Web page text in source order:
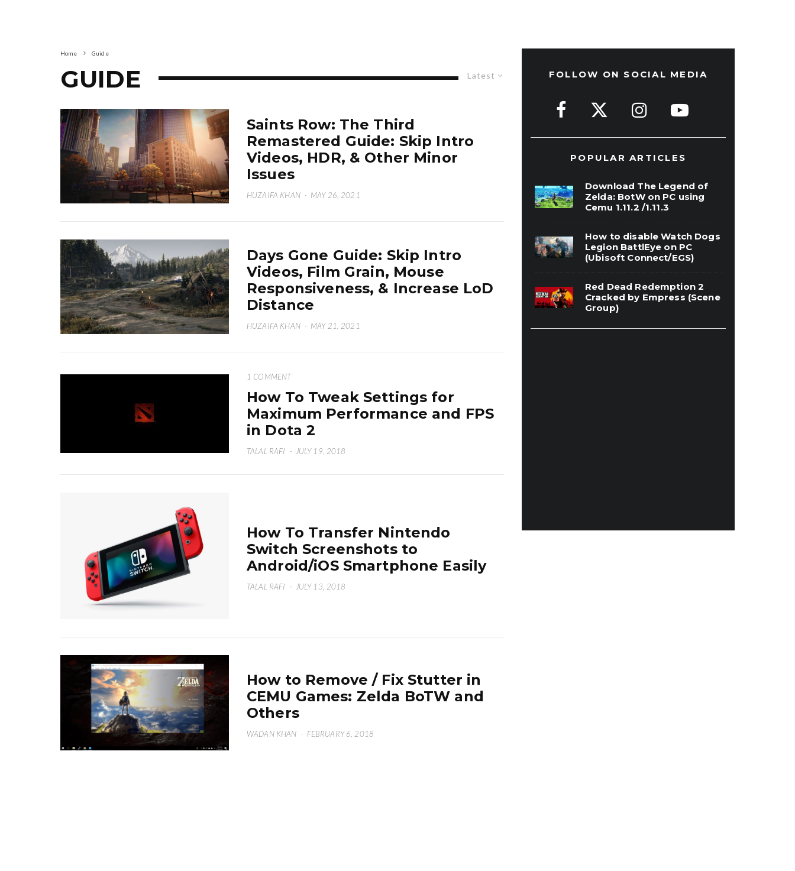
Home Guide
Latest
GUIDE
Saints Row: The Third
Remastered Guide: Skip Intro
Videos, HDR, & Other Minor
Issues
HUZAIFA KHAN · MAY 26, 2021
Days Gone Guide: Skip Intro
Videos, Film Grain, Mouse
Responsiveness, & Increase LoD
Distance
HUZAIFA KHAN · MAY 21, 2021
1 COMMENT
How To Tweak Settings for
Maximum Performance and FPS
in Dota 2
TALAL RAFI · JULY 19, 2018
How To Transfer Nintendo
Switch Screenshots to
Android/iOS Smartphone Easily
TALAL RAFI · JULY 13, 2018
How to Remove / Fix Stutter in
CEMU Games: Zelda BoTW and
Others
WADAN KHAN · FEBRUARY 6, 2018
FOLLOW ON SOCIAL MEDIA
POPULAR ARTICLES
Download The Legend of
Zelda: BotW on PC using
Cemu 1.11.2 /1.11.3
How to disable Watch Dogs
Legion BattlEye on PC
(Ubisoft Connect/EGS)
Red Dead Redemption 2
Cracked by Empress (Scene
Group)